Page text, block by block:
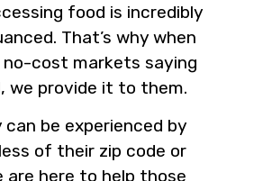
food is incredibly
That’s why when
no-cost markets saying
we provide it to them.
be experienced by
of their zip code or
are here to help those